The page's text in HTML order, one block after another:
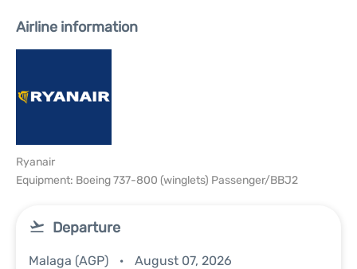
Airline information
Ryanair
Equipment: Boeing 737-800 (winglets) Passenger/BBJ2
Departure
Malaga (AGP) August 07, 2026